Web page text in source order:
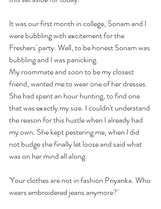
It was our first month in college, Sonam and I
were bubbling with excitement for the
Freshers' party. Well, to be honest Sonam was
bubbling and I was panicking.
My roommate and soon to be my closest
friend, wanted me to wear one of her dresses.
She had spent an hour hunting, to find one
that was exactly my size. I couldn't understand
the reason for this hustle when I already had
my own. She kept pestering me, when I did
not budge she finally let loose and said what
was on her mind all along.
'Your clothes are not in fashion Priyanka. Who
wears embroidered jeans anymore?'